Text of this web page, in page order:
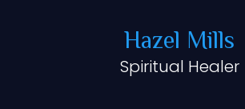
Hazel Mills
Spiritual Healer